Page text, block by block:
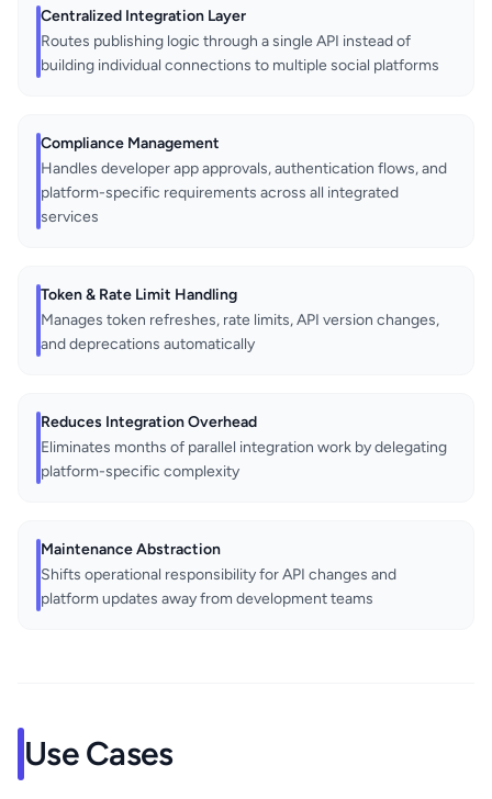
Centralized Integration Layer
Routes publishing logic through a single API instead of
building individual connections to multiple social platforms
Compliance Management
Handles developer app approvals, authentication flows, and
platform-specific requirements across all integrated
services
Token & Rate Limit Handling
Manages token refreshes, rate limits, API version changes,
and deprecations automatically
Reduces Integration Overhead
Eliminates months of parallel integration work by delegating
platform-specific complexity
Maintenance Abstraction
Shifts operational responsibility for API changes and
platform updates away from development teams
Use Cases